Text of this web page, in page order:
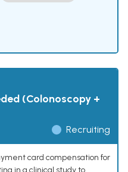
(Colonoscopy +
Recruiting
card compensation for